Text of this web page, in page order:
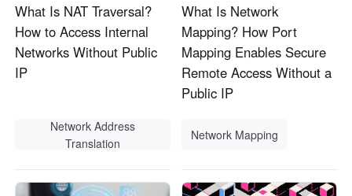
What Is NAT Traversal?
How to Access Internal
Networks Without Public
IP
Network Address
Translation
What Is Network
Mapping? How Port
Mapping Enables Secure
Remote Access Without a
Public IP
Network Mapping